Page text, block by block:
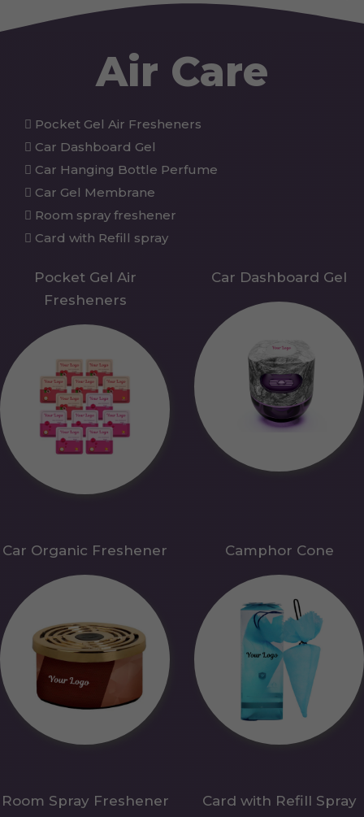
Air Care
Pocket Gel Air Fresheners
Car Dashboard Gel
Car Hanging Bottle Perfume
Car Gel Membrane
Room spray freshener
Card with Refill spray
Pocket Gel Air
Fresheners
Car Dashboard Gel
Car Organic Freshener Camphor Cone
Room Spray Freshener Card with Refill Spray